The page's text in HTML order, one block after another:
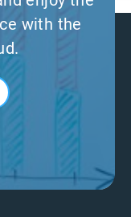
with the